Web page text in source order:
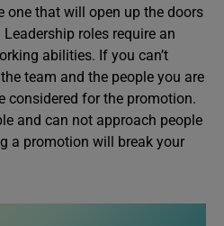
one that will open up the doors
roles require an
abilities. If you can’t
team and the people you are
considered for the promotion.
and can not approach people
a promotion will break your